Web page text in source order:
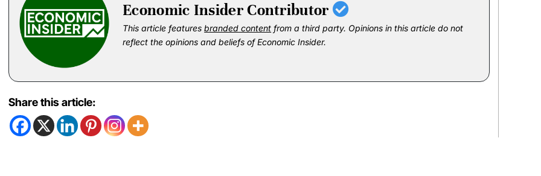
Economic Insider Contributor
This article featuresbranded content from a third party. Opinions in this article do not
reflect the opinions and beliefs of Economic Insider.
Share this article: